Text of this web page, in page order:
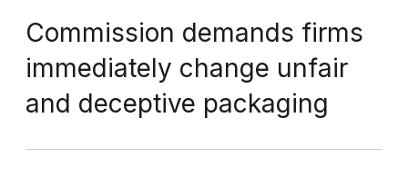
Commission demands firms
immediately change unfair
and deceptive packaging